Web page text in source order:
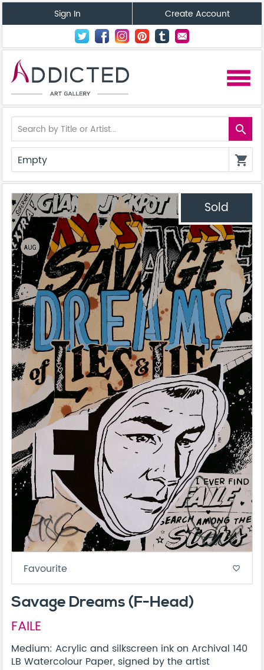
Sign In Create Account
menu
search
Empty shopping_cart
Sold
Favourite favorite_border
Savage Dreams (F-Head)
FAILE
Medium: Acrylic and silkscreen ink on Archival 140
LB Watercolour Paper, signed by the artist